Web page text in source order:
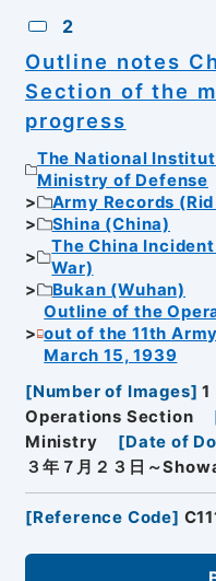
2
Outline notes
Section of the
progress
The National
Ministry of Defense
Army Records
Shina (China)
The China
War)
Bukan (Wuhan)
Outline of the
out of the 11th
March 15, 1939
[Number of Images] 1
Operations Section
Ministry
[Date of
３年７月２３日～
[Reference Code]